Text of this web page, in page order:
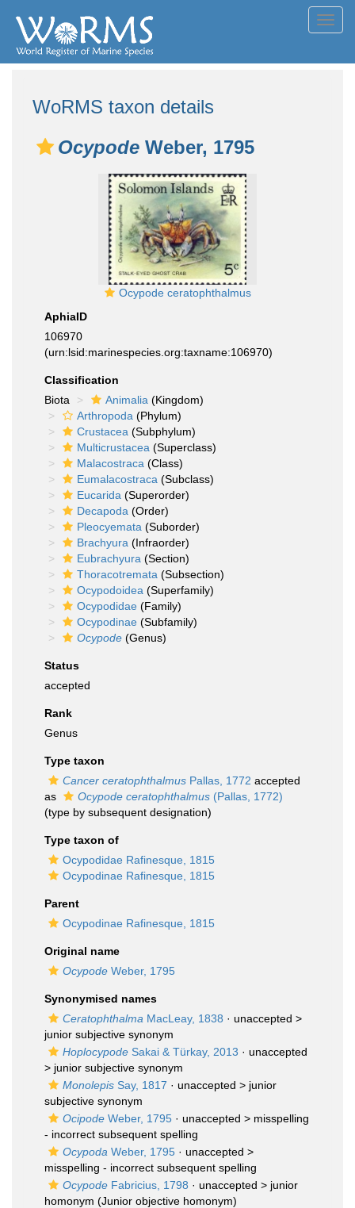
WoRMS taxon details
Ocypode Weber, 1795
Ocypode ceratophthalmus
AphiaID
106970
(urn:lsid:marinespecies.org:taxname:106970)
Classification
Biota
Animalia (Kingdom)
Arthropoda (Phylum)
Crustacea (Subphylum)
Multicrustacea (Superclass)
Malacostraca (Class)
Eumalacostraca (Subclass)
Eucarida (Superorder)
Decapoda (Order)
Pleocyemata (Suborder)
Brachyura (Infraorder)
Eubrachyura (Section)
Thoracotremata (Subsection)
Ocypodoidea (Superfamily)
Ocypodidae (Family)
Ocypodinae (Subfamily)
Ocypode (Genus)
Status
accepted
Rank
Genus
Type taxon
Cancer ceratophthalmus Pallas, 1772 accepted
as
Ocypode ceratophthalmus (Pallas, 1772)
(type by subsequent designation)
Type taxon of
Ocypodidae Rafinesque, 1815
Ocypodinae Rafinesque, 1815
Parent
Ocypodinae Rafinesque, 1815
Original name
Ocypode Weber, 1795
Synonymised names
Ceratophthalma MacLeay, 1838 · unaccepted >
junior subjective synonym
Hoplocypode Sakai & Türkay, 2013 · unaccepted
> junior subjective synonym
Monolepis Say, 1817 · unaccepted > junior
subjective synonym
Ocipode Weber, 1795 · unaccepted > misspelling
- incorrect subsequent spelling
Ocypoda Weber, 1795 · unaccepted >
misspelling - incorrect subsequent spelling
Ocypode Fabricius, 1798 · unaccepted > junior
homonym (Junior objective homonym)